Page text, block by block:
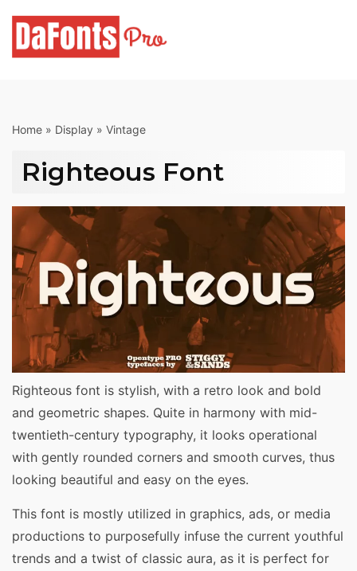
content
Home » Display » Vintage
Righteous Font
Righteous font is stylish, with a retro look and bold
and geometric shapes. Quite in harmony with mid-
twentieth-century typography, it looks operational
with gently rounded corners and smooth curves, thus
looking beautiful and easy on the eyes.
This font is mostly utilized in graphics, ads, or media
productions to purposefully infuse the current youthful
trends and a twist of classic aura, as it is perfect for